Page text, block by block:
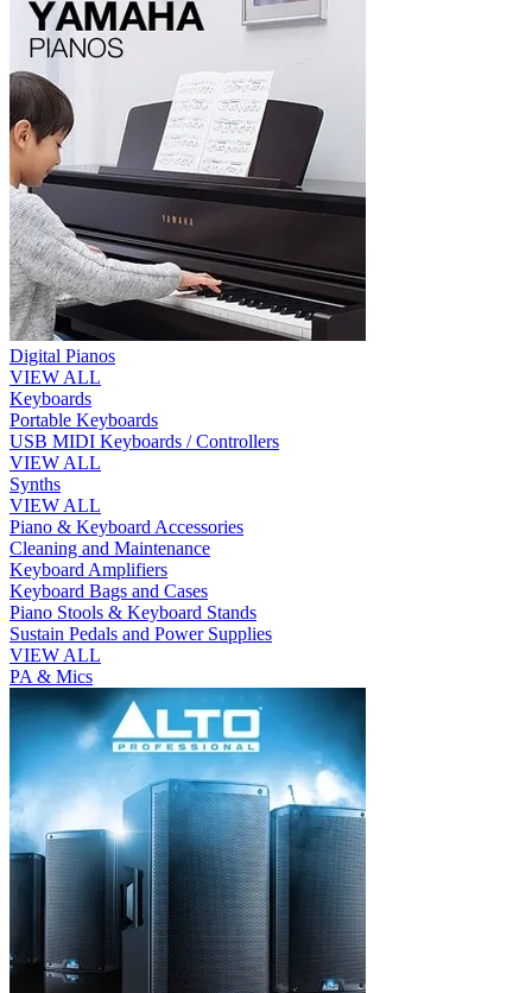
Digital Pianos
VIEW ALL
Keyboards
Portable Keyboards
USB MIDI Keyboards / Controllers
VIEW ALL
Synths
VIEW ALL
Piano & Keyboard Accessories
Cleaning and Maintenance
Keyboard Amplifiers
Keyboard Bags and Cases
Piano Stools & Keyboard Stands
Sustain Pedals and Power Supplies
VIEW ALL
PA & Mics